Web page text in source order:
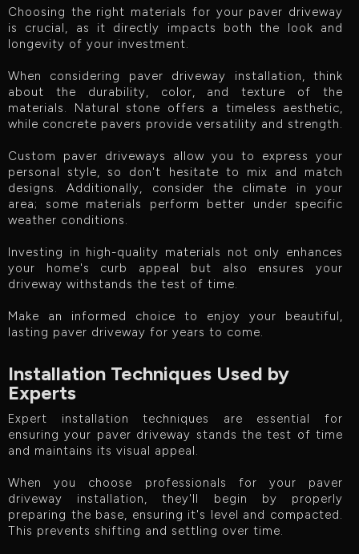
Choosing the right materials for your paver driveway
is crucial, as it directly impacts both the look and
longevity of your investment.
When considering paver driveway installation, think
about the durability, color, and texture of the
materials. Natural stone offers a timeless aesthetic,
while concrete pavers provide versatility and strength.
Custom paver driveways allow you to express your
personal style, so don't hesitate to mix and match
designs. Additionally, consider the climate in your
area; some materials perform better under specific
weather conditions.
Investing in high-quality materials not only enhances
your home's curb appeal but also ensures your
driveway withstands the test of time.
Make an informed choice to enjoy your beautiful,
lasting paver driveway for years to come.
Installation Techniques Used by
Experts
Expert installation techniques are essential for
ensuring your paver driveway stands the test of time
and maintains its visual appeal.
When you choose professionals for your paver
driveway installation, they'll begin by properly
preparing the base, ensuring it's level and compacted.
This prevents shifting and settling over time.